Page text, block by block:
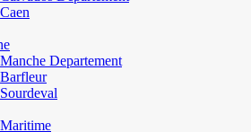
Caen
Manche Departement
Barfleur
Sourdeval